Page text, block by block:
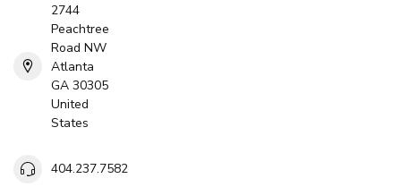
2744
Peachtree
Road NW
Atlanta
GA 30305
United
States
404.237.7582